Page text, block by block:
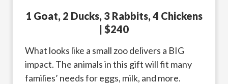
1 Goat, 2 Ducks, 3 Rabbits, 4 Chickens
| $240
What looks like a small zoo delivers a BIG
impact. The animals in this gift will fit many
families’ needs for eggs, milk, and more.